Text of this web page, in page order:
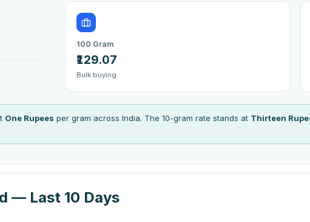
100 Gram
₹129.07
Bulk buying
One Rupees per gram across India. The 10-gram rate stands at Thirteen
— Last 10 Days